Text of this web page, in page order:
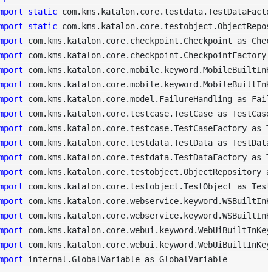
static
static
internal.GlobalVariable as GlobalVariable